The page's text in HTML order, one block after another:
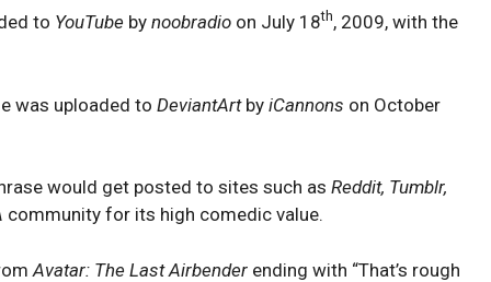
to YouTube by noobradio on July 18th, 2009, with the
was uploaded to DeviantArtby iCannons on October
would get posted to sites such as Reddit, Tumblr,
community for its high comedic value.
Avatar: The Last Airbender ending with “That’s rough